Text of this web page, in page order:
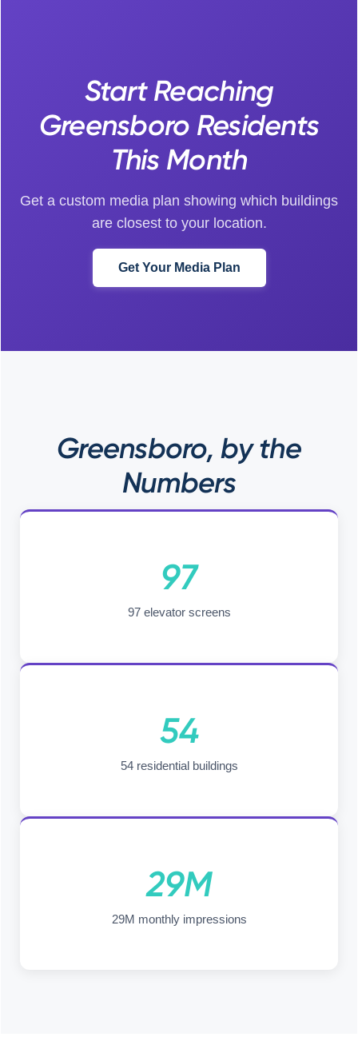
Start Reaching
Greensboro Residents
This Month
Get a custom media plan showing which buildings
are closest to your location.
Get Your Media Plan
Greensboro, by the
Numbers
97
97 elevator screens
54
54 residential buildings
29M
29M monthly impressions